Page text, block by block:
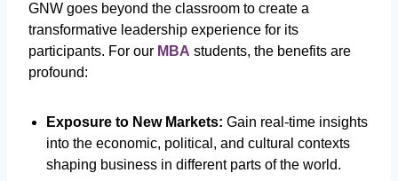
GNW goes beyond the classroom to create a
transformative leadership experience for its
participants. For our MBA students, the benefits are
profound:
Exposure to New Markets: Gain real-time insights
into the economic, political, and cultural contexts
shaping business in different parts of the world.